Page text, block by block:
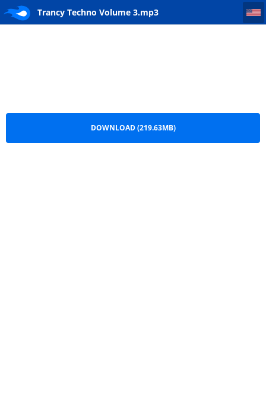
Trancy Techno Volume 3.mp3
Trancy Techno Volume 3
DOWNLOAD (219.63MB)